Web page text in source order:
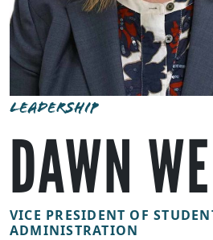
LEADERSHIP
DAWN
VICE PRESIDENT OF
ADMINISTRATION